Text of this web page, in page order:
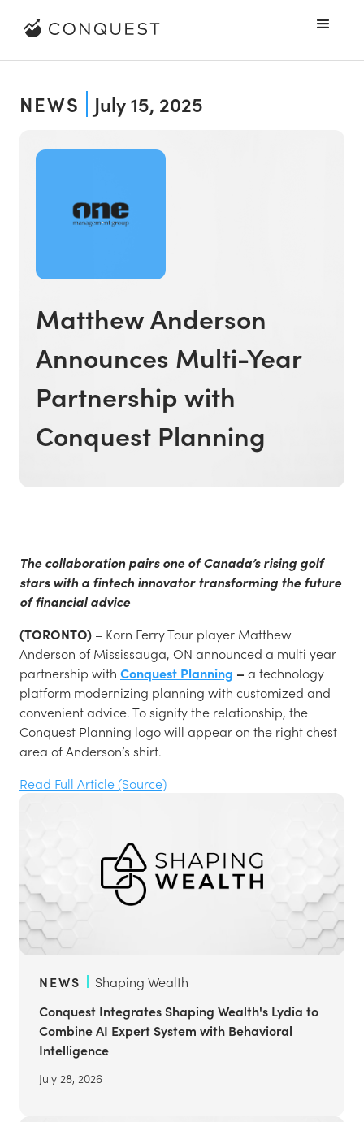
NEWS July 15, 2025
Matthew Anderson
Announces Multi-Year
Partnership with
Conquest Planning
The collaboration pairs one of Canada’s rising golf
stars with a fintech innovator transforming the future
of financial advice
(TORONTO) – Korn Ferry Tour player Matthew
Anderson of Mississauga, ON announced a multi year
partnership with Conquest Planning – a technology
platform modernizing planning with customized and
convenient advice. To signify the relationship, the
Conquest Planning logo will appear on the right chest
area of Anderson’s shirt.
Read Full Article (Source)
NEWS
Shaping Wealth
Conquest Integrates Shaping Wealth's Lydia to
Combine AI Expert System with Behavioral
Intelligence
July 28, 2026